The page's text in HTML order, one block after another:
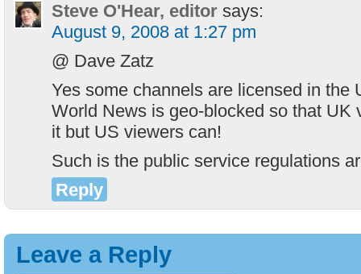
Steve O'Hear, editor says:
August 9, 2008 at 1:27 pm
@ Dave Zatz
Yes some channels are licensed in the
World News is geo-blocked so that UK
it but US viewers can!
Such is the public service regulations
Reply
Leave a Reply